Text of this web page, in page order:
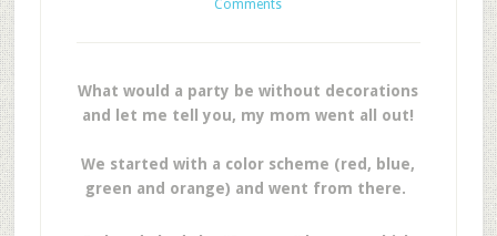
Comments
What would a party be without decorations
and let me tell you, my mom went all out!
We started with a color scheme (red, blue,
green and orange) and went from there.